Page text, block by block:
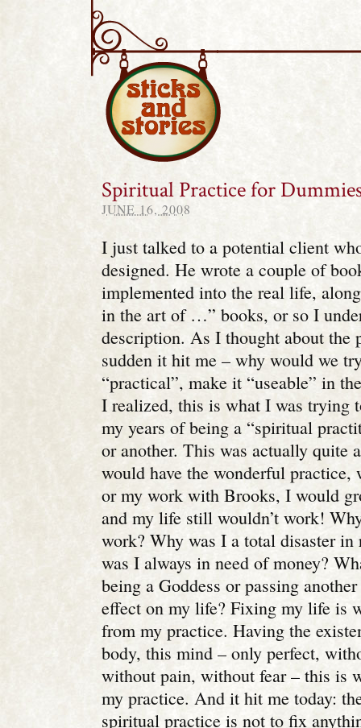
Sticks and Stories
Spiritual Practice for
JUNE 16, 2008
I just talked to a potential client
designed. He wrote a couple of
implemented into the real life,
in the art of …” books, or so I
description. As I thought about the
sudden it hit me – why would we
“practical”, make it “useable” in
I realized, this is what I was trying
my years of being a “spiritual
or another. This was actually quite
would have the wonderful practice,
or my work with Brooks, I would
and my life still wouldn’t work!
work? Why was I a total disaster in
was I always in need of money?
being a Goddess or passing
effect on my life? Fixing my life is
from my practice. Having the
body, this mind – only perfect,
without pain, without fear – this is
my practice. And it hit me today:
spiritual practice is not to fix